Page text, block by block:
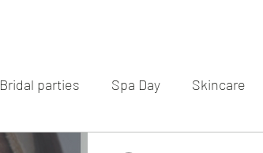
Bridal parties Spa Day Skincare